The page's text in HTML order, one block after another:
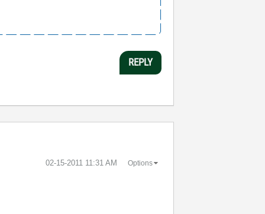
REPLY
‎02-15-2011 11:31 AM Options